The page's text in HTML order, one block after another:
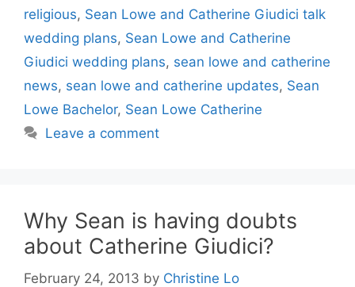
religious, Sean Lowe and Catherine Giudici talk
wedding plans, Sean Lowe and Catherine
Giudici wedding plans, sean lowe and catherine
news, sean lowe and catherine updates, Sean
Lowe Bachelor, Sean Lowe Catherine
Leave a comment
Why Sean is having doubts
about Catherine Giudici?
February 24, 2013 by Christine Lo